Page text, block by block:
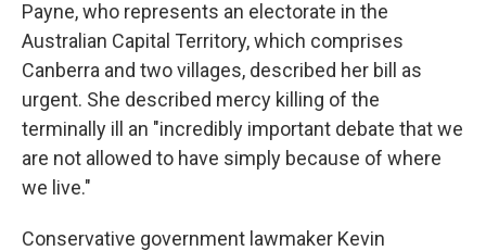
Payne, who represents an electorate in the
Australian Capital Territory, which comprises
Canberra and two villages, described her bill as
urgent. She described mercy killing of the
terminally ill an "incredibly important debate that we
are not allowed to have simply because of where
we live."
Conservative government lawmaker Kevin